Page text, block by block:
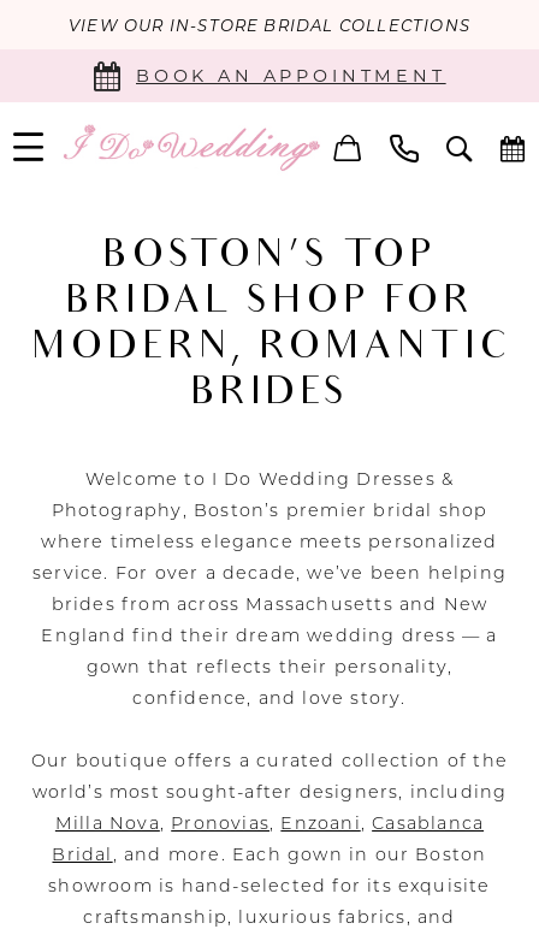
VIEW OUR IN-STORE BRIDAL COLLECTIONS
BOOK AN APPOINTMENT
BOSTON’S TOP
BRIDAL SHOP FOR
MODERN, ROMANTIC
BRIDES
Welcome to I Do Wedding Dresses &
Photography, Boston’s premier bridal shop
where timeless elegance meets personalized
service. For over a decade, we’ve been helping
brides from across Massachusetts and New
England find their dream wedding dress — a
gown that reflects their personality,
confidence, and love story.
Our boutique offers a curated collection of the
world’s most sought-after designers, including
Milla Nova, Pronovias, Enzoani,Casablanca
Bridal , and more. Each gown in our Boston
showroom is hand-selected for its exquisite
craftsmanship, luxurious fabrics, and